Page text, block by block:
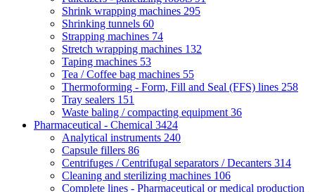
Shrink wrapping machines 295
Shrinking tunnels 60
Strapping machines 74
Stretch wrapping machines 132
Taping machines 53
Tea / Coffee bag machines 55
Thermoforming - Form, Fill and Seal (FFS) lines 258
Tray sealers 151
Waste baling / compacting equipment 36
Pharmaceutical - Chemical 3424
Analytical instruments 240
Capsule fillers 86
Centrifuges / Centrifugal separators / Decanters 314
Cleaning and sterilizing machines 106
Complete lines - Pharmaceutical or medical production